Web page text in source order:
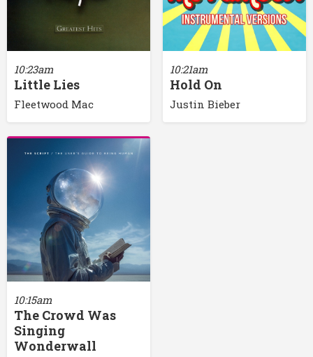
10:23am
Little Lies
Fleetwood Mac
10:21am
Hold On
Justin Bieber
10:15am
The Crowd Was
Singing
Wonderwall